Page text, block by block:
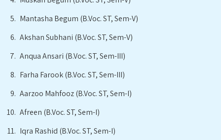
Mantasha Begum (B.Voc. ST, Sem-V)
Akshan Subhani (B.Voc. ST, Sem-V)
Anqua Ansari (B.Voc. ST, Sem-III)
Farha Farook (B.Voc. ST, Sem-III)
Aarzoo Mahfooz (B.Voc. ST, Sem-I)
Afreen (B.Voc. ST, Sem-I)
Iqra Rashid (B.Voc. ST, Sem-I)